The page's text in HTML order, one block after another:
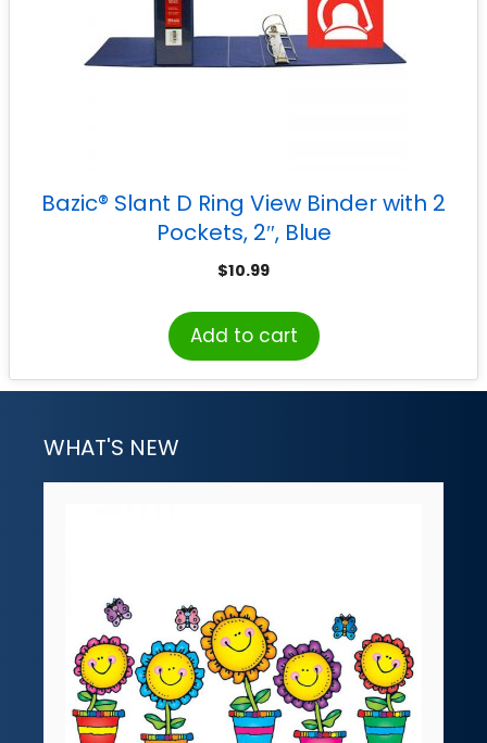
Bazic® Slant D Ring View Binder with 2
Pockets, 2″, Blue
$10.99
Add to cart
WHAT'S NEW